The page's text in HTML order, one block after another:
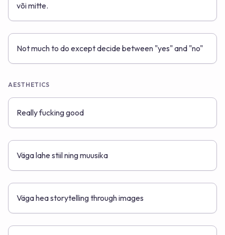
või mitte.
Not much to do except decide between "yes" and "no"
AESTHETICS
Really fucking good
Väga lahe stiil ning muusika
Väga hea storytelling through images